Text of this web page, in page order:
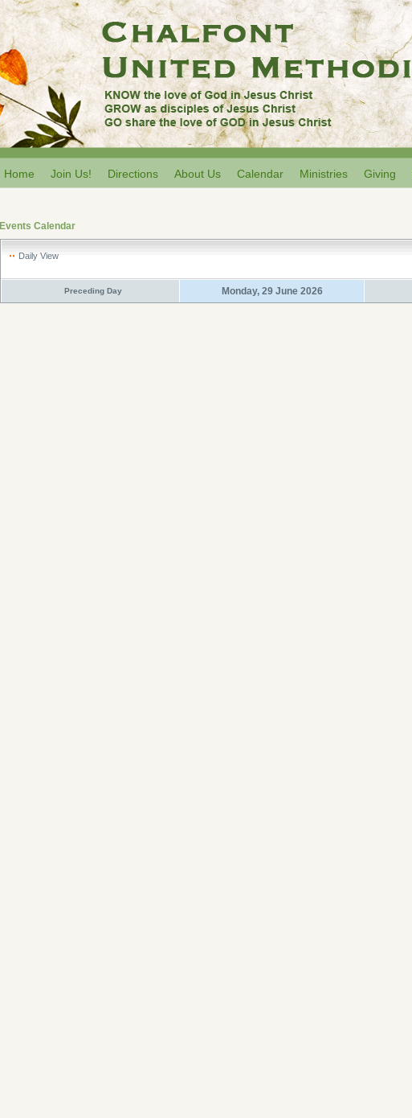
Home Join Us! Directions About Us Calendar Ministries Giving
Events Calendar
Daily View
Preceding Day Monday, 29 June 2026